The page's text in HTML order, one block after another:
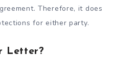
Therefore, it does
for either party.
Letter?